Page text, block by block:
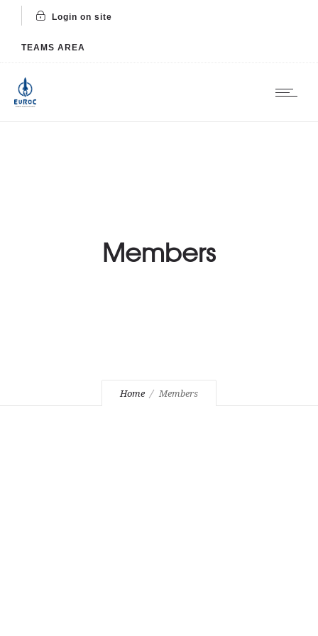
Login on site
TEAMS AREA
Members
Home Members